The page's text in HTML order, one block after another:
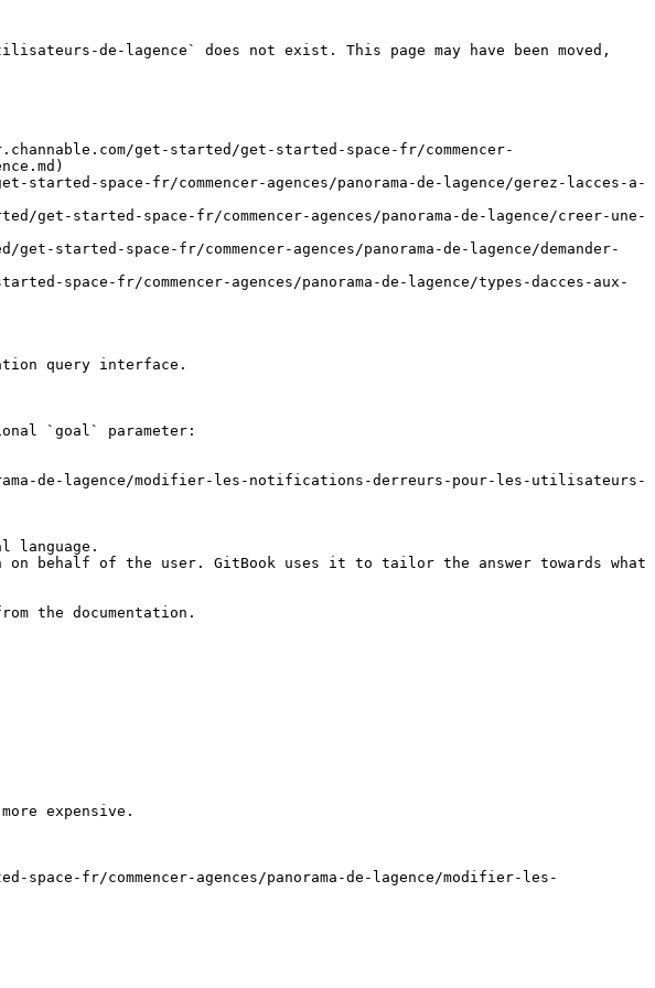
de-lagence` does not exist. This page may have been moved,
get-started/get-started-space-fr/commencer-
space-fr/commencer-agences/panorama-de-lagence/gerez-lacces-a-
started-space-fr/commencer-agences/panorama-de-lagence/creer-une-
started-space-fr/commencer-agences/panorama-de-lagence/demander-
space-fr/commencer-agences/panorama-de-lagence/types-dacces-aux-
query interface.
`goal` parameter:
de-lagence/modifier-les-notifications-derreurs-pour-les-utilisateurs-
language.
behalf of the user. GitBook uses it to tailor the answer towards what
the documentation.
expensive.
fr/commencer-agences/panorama-de-lagence/modifier-les-